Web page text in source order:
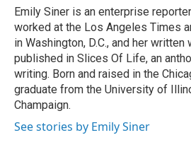
o
k
I
n
Emily Siner is an enterprise
worked at the Los Angeles Times
in Washington, D.C., and her
published in Slices Of Life, an
writing. Born and raised in the
graduate from the University of
Champaign.
See stories by Emily Siner